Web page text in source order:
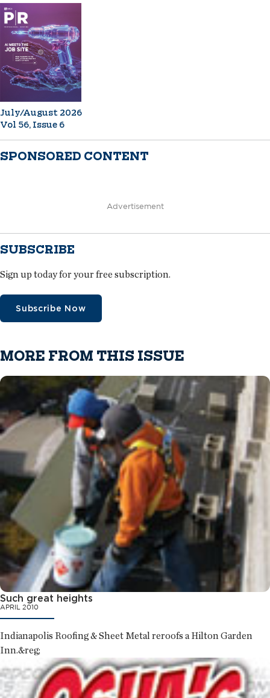
July/August 2026
Vol 56, Issue 6
SPONSORED CONTENT
Advertisement
SUBSCRIBE
Sign up today for your free subscription.
Subscribe Now
MORE FROM THIS ISSUE
Such great heights
APRIL 2010
Indianapolis Roofing & Sheet Metal reroofs a Hilton Garden
Inn.&reg;